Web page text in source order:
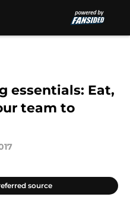
essentials: Eat,
team to
source